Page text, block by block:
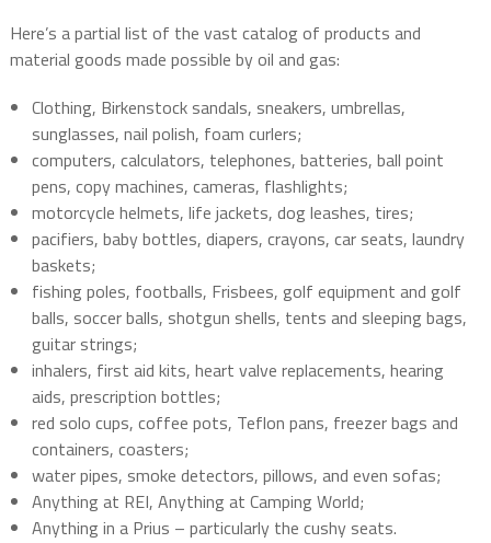
Here’s a partial list of the vast catalog of products and
material goods made possible by oil and gas:
Clothing, Birkenstock sandals, sneakers, umbrellas,
sunglasses, nail polish, foam curlers;
computers, calculators, telephones, batteries, ball point
pens, copy machines, cameras, flashlights;
motorcycle helmets, life jackets, dog leashes, tires;
pacifiers, baby bottles, diapers, crayons, car seats, laundry
baskets;
fishing poles, footballs, Frisbees, golf equipment and golf
balls, soccer balls, shotgun shells, tents and sleeping bags,
guitar strings;
inhalers, first aid kits, heart valve replacements, hearing
aids, prescription bottles;
red solo cups, coffee pots, Teflon pans, freezer bags and
containers, coasters;
water pipes, smoke detectors, pillows, and even sofas;
Anything at REI, Anything at Camping World;
Anything in a Prius – particularly the cushy seats.